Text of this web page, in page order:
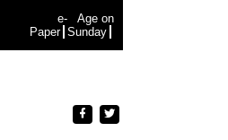
e-
Paper
Age on
Sunday